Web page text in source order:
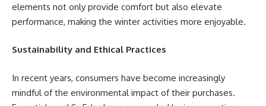
elements not only provide comfort but also elevate
performance, making the winter activities more enjoyable.
Sustainability and Ethical Practices
In recent years, consumers have become increasingly
mindful of the environmental impact of their purchases.